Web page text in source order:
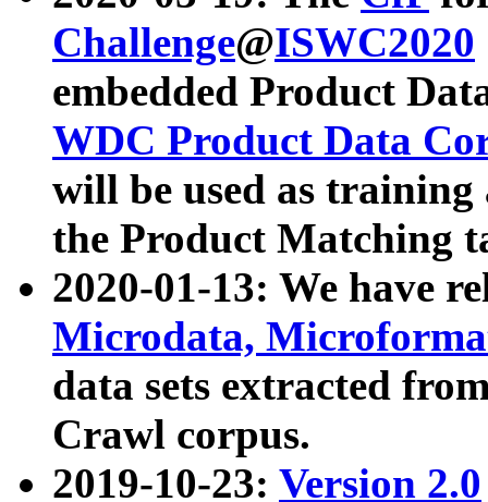
Challenge@ISWC2020
embedded Product
WDC Product Data
will be used as
the Product Matching
2020-01-13: We have
Microdata,
data sets extracted
Crawl corpus.
2019-10-23: Version 2.0